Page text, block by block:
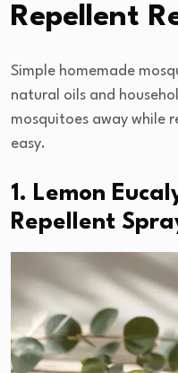
Repellent
Simple homemade
natural oils and
mosquitoes away while
easy.
1. Lemon
Repellent